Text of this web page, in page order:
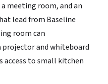
meeting room, and an
lead from Baseline
room can
and whiteboard
access to small kitchen